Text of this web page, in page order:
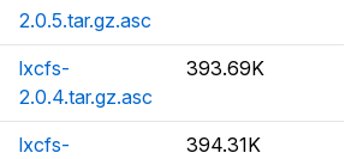
2.0.5.tar.gz.asc
lxcfs-
2.0.4.tar.gz.asc
393.69K
lxcfs-
394.31K